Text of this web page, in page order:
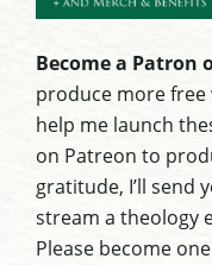
Become a Patron
produce more free
help me launch
on Patreon to
gratitude, I’ll send
stream a theology
Please become